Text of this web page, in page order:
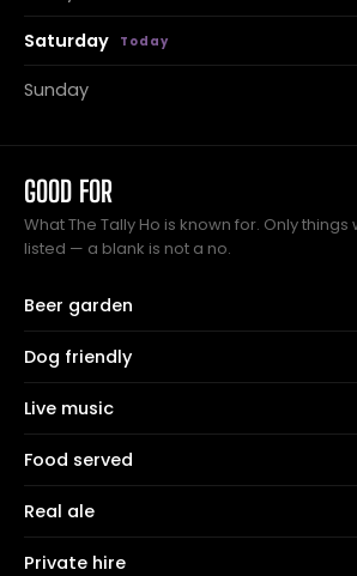
Saturday
Sunday
GOOD FOR
What The Tally Ho is known for. Only
listed — a blank is not a no.
Beer garden
Dog friendly
Live music
Food served
Real ale
Private hire